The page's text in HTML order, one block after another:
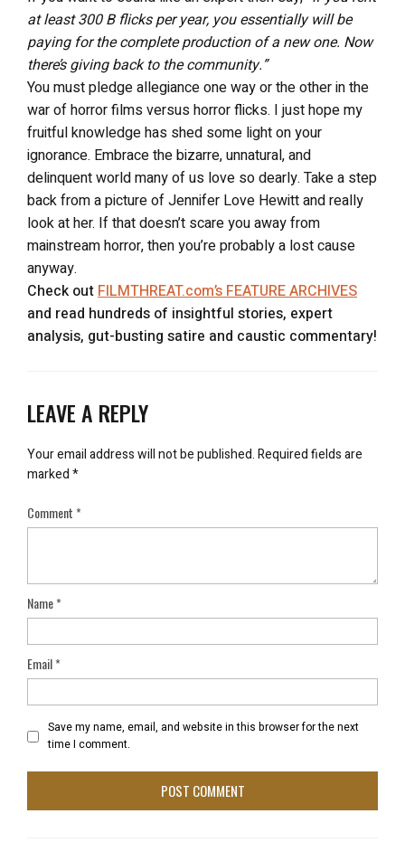
at least 300 B flicks per year, you essentially will be
paying for the complete production of a new one. Now
there’s giving back to the community.”
You must pledge allegiance one way or the other in the
war of horror films versus horror flicks. I just hope my
fruitful knowledge has shed some light on your
ignorance. Embrace the bizarre, unnatural, and
delinquent world many of us love so dearly. Take a step
back from a picture of Jennifer Love Hewitt and really
look at her. If that doesn’t scare you away from
mainstream horror, then you’re probably a lost cause
anyway.
Check outFILMTHREAT.com’s FEATURE ARCHIVES
and read hundreds of insightful stories, expert
analysis, gut-busting satire and caustic commentary!
LEAVE A REPLY
Your email address will not be published.Required fields are
marked*
Comment*
Name*
Email*
Save my name, email, and website in this browser for the next
time I comment.